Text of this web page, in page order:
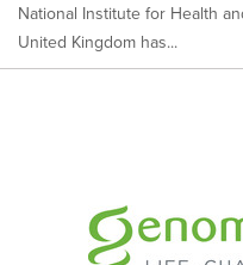
National Institute for Health
United Kingdom has...